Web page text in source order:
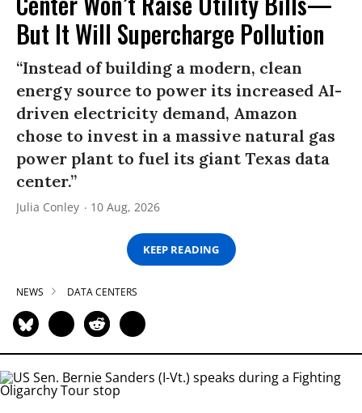
But It Will Supercharge Pollution
“Instead of building a modern, clean
energy source to power its increased AI-
driven electricity demand, Amazon
chose to invest in a massive natural gas
power plant to fuel its giant Texas data
center.”
Julia Conley 10 Aug, 2026
KEEP READING
NEWS DATA CENTERS